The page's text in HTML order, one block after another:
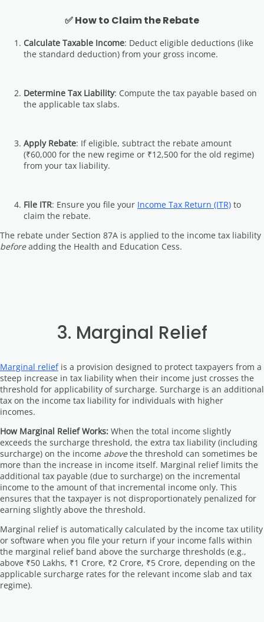
✅ How to Claim the Rebate
Calculate Taxable Income: Deduct eligible deductions (like
the standard deduction) from your gross income.
Determine Tax Liability: Compute the tax payable based on
the applicable tax slabs.
Apply Rebate: If eligible, subtract the rebate amount
(₹60,000 for the new regime or ₹12,500 for the old regime)
from your tax liability.
File ITR: Ensure you file your Income Tax Return (ITR) to
claim the rebate.
The rebate under Section 87A is applied to the income tax liability
beforeadding the Health and Education Cess.
3. Marginal Relief
Marginal reliefis a provision designed to protect taxpayers from a
steep increase in tax liability when their income just crosses the
threshold for applicability of surcharge. Surcharge is an additional
tax on the income tax liability for individuals with higher
incomes.
How Marginal Relief Works: When the total income slightly
exceeds the surcharge threshold, the extra tax liability (including
surcharge) on the income abovethe threshold can sometimes be
more than the increase in income itself. Marginal relief limits the
additional tax payable (due to surcharge) on the incremental
income to the amount of that incremental income only. This
ensures that the taxpayer is not disproportionately penalized for
earning slightly above the threshold.
Marginal relief is automatically calculated by the income tax utility
or software when you file your return if your income falls within
the marginal relief band above the surcharge thresholds (e.g.,
above ₹50 Lakhs, ₹1 Crore, ₹2 Crore, ₹5 Crore, depending on the
applicable surcharge rates for the relevant income slab and tax
regime).